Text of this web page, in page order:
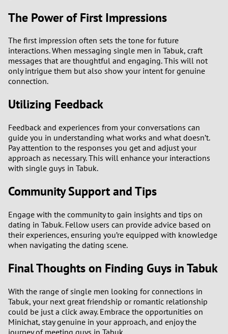
The Power of First Impressions
The first impression often sets the tone for future
interactions. When messaging single men in Tabuk, craft
messages that are thoughtful and engaging. This will not
only intrigue them but also show your intent for genuine
connection.
Utilizing Feedback
Feedback and experiences from your conversations can
guide you in understanding what works and what doesn’t.
Pay attention to the responses you get and adjust your
approach as necessary. This will enhance your interactions
with single guys in Tabuk.
Community Support and Tips
Engage with the community to gain insights and tips on
dating in Tabuk. Fellow users can provide advice based on
their experiences, ensuring you’re equipped with knowledge
when navigating the dating scene.
Final Thoughts on Finding Guys in Tabuk
With the range of single men looking for connections in
Tabuk, your next great friendship or romantic relationship
could be just a click away. Embrace the opportunities on
Minichat, stay genuine in your approach, and enjoy the
journey of meeting guys in Tabuk.